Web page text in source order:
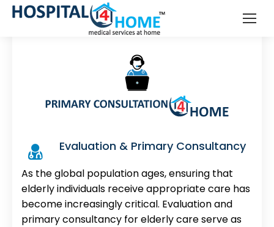
Elderly Care
Evaluation & Primary Consultancy
As the global population ages, ensuring that
elderly individuals receive appropriate care has
become increasingly critical. Evaluation and
primary consultancy for elderly care serve as